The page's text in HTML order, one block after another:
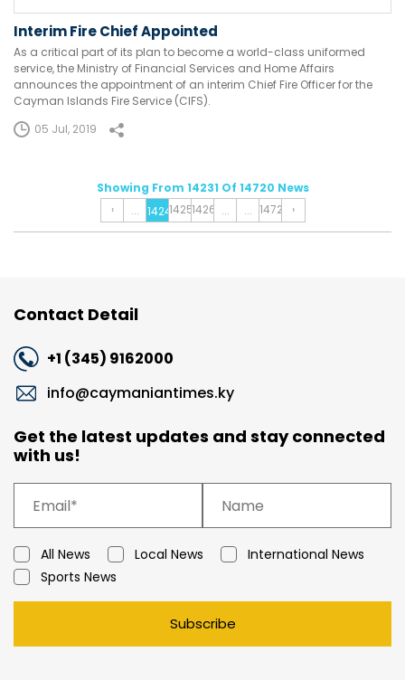
Interim Fire Chief Appointed
As a critical part of its plan to become a world-class uniformed
service, the Ministry of Financial Services and Home Affairs
announces the appointment of an interim Chief Fire Officer for the
Cayman Islands Fire Service (CIFS).
05 Jul, 2019
Showing From 14231 Of 14720 News
‹
... 142414251426 ... ... 1472 ›
Contact Detail
+1 (345) 9162000
info@caymaniantimes.ky
Get the latest updates and stay connected
with us!
All News Local News
International News
Sports News
Subscribe